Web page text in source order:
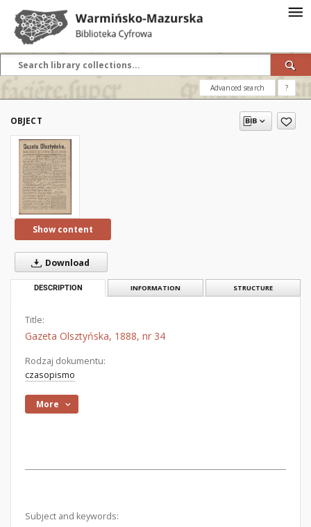
Advanced search ?
OBJECT
Show content
Download
DESCRIPTION INFORMATION STRUCTURE
Title:
Gazeta Olsztyńska, 1888, nr 34
Rodzaj dokumentu:
czasopismo
More
Subject and keywords: